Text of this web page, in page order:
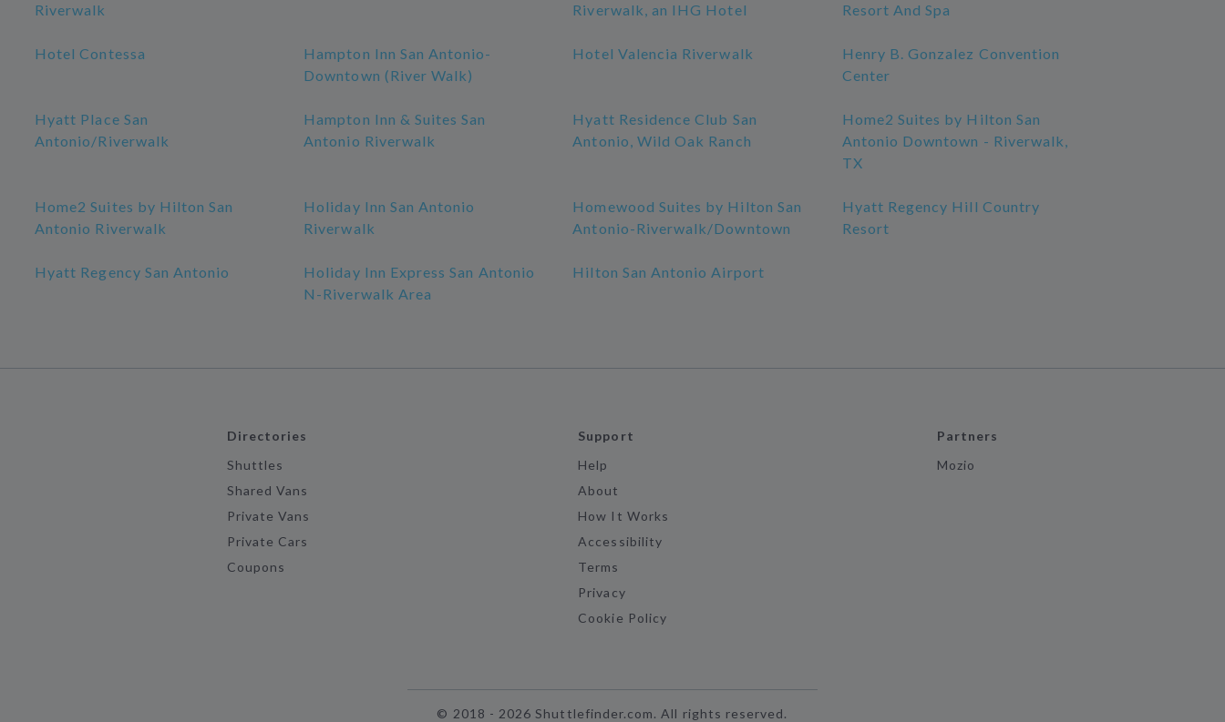
Riverwalk
Riverwalk, an IHG Hotel
Resort And Spa
Hotel Contessa
Hampton Inn San Antonio-
Downtown (River Walk)
Hotel Valencia Riverwalk
Henry B. Gonzalez Convention
Center
Hyatt Place San
Antonio/Riverwalk
Hampton Inn & Suites San
Antonio Riverwalk
Hyatt Residence Club San
Antonio, Wild Oak Ranch
Home2 Suites by Hilton San
Antonio Downtown - Riverwalk,
TX
Home2 Suites by Hilton San
Antonio Riverwalk
Holiday Inn San Antonio
Riverwalk
Homewood Suites by Hilton San
Antonio-Riverwalk/Downtown
Hyatt Regency Hill Country
Resort
Hyatt Regency San Antonio
Holiday Inn Express San Antonio
N-Riverwalk Area
Hilton San Antonio Airport
Directories
Shuttles
Shared Vans
Private Vans
Private Cars
Coupons
Support
Help
About
How It Works
Accessibility
Terms
Privacy
Cookie Policy
Partners
Mozio
© 2018 - 2026 Shuttlefinder.com. All rights reserved.